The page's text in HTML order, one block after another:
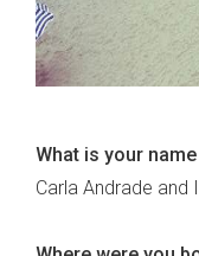
What is your
Carla Andrade and